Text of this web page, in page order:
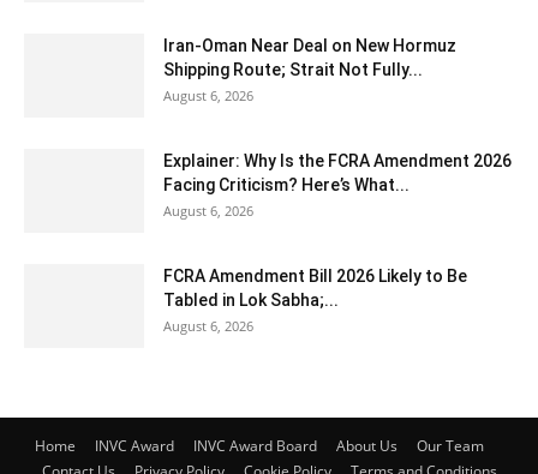
Iran-Oman Near Deal on New Hormuz
Shipping Route; Strait Not Fully...
August 6, 2026
Explainer: Why Is the FCRA Amendment 2026
Facing Criticism? Here’s What...
August 6, 2026
FCRA Amendment Bill 2026 Likely to Be
Tabled in Lok Sabha;...
August 6, 2026
Home INVC Award INVC Award Board About Us
Our Team